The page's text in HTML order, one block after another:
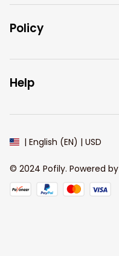
Policy
Help
| English (EN) | USD
© 2024 Pofily. Powered by